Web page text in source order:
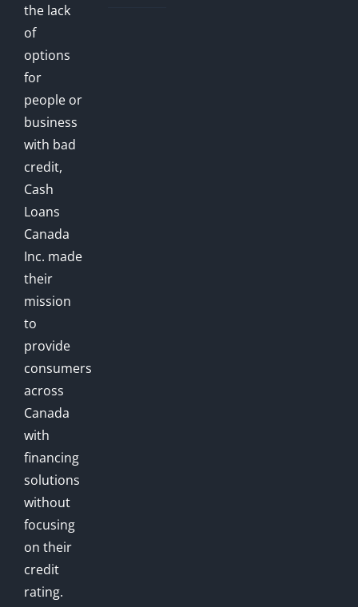
the lack
of
options
for
people or
business
with bad
credit,
Cash
Loans
Canada
Inc. made
their
mission
to
provide
consumers
across
Canada
with
financing
solutions
without
focusing
on their
credit
rating.